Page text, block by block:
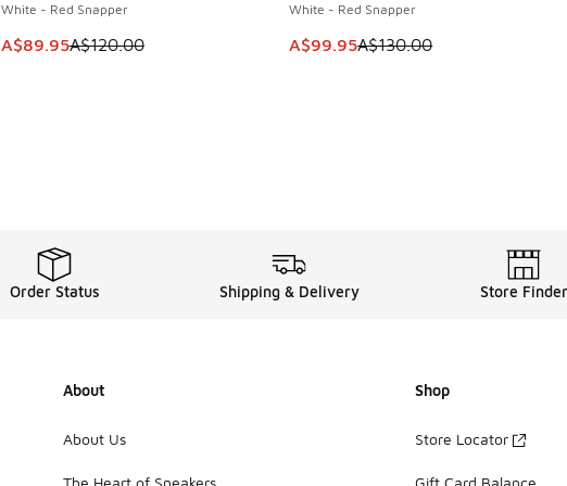
White - Red Snapper
This item is on sale. Price dropped from A$120.00 to A$89.95
A$89.95A$120.00
White - Red Snapper
This item is on sale. Price dropped
A$99.95A$130.00
Order Status Shipping & Delivery Store Finder
About
About Us
Shop
Store Locator